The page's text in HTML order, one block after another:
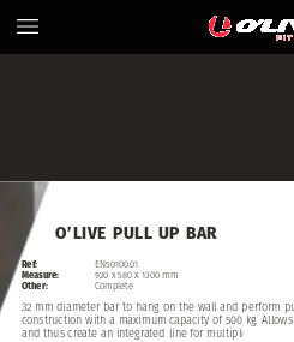
32 mm diameter bar to hang on the wall and perform
construction with a maximum capacity of 500 kg. Allows
and thus create an integrated line for multiple
Ref:
Measure:
Other:
EN50100.01
920 x 580 x 1300 mm
Complete
O’LIVE PULL UP BAR